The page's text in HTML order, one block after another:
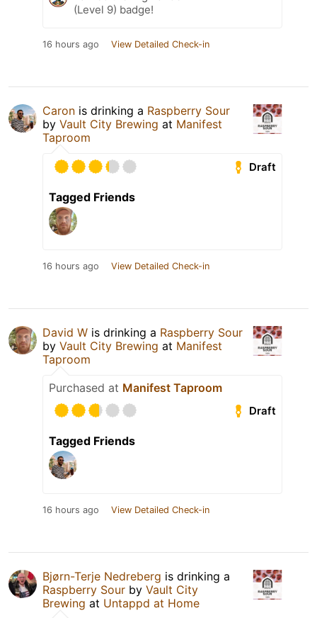
(Level 9) badge!
16 hours ago View Detailed Check-in
Caron is drinking a Raspberry Sour
by Vault City Brewing at Manifest
Taproom
Draft
Tagged Friends
16 hours ago View Detailed Check-in
David W is drinking a Raspberry Sour
by Vault City Brewing at Manifest
Taproom
Purchased at Manifest Taproom
Draft
Tagged Friends
16 hours ago View Detailed Check-in
Bjørn-Terje Nedreberg is drinking a
Raspberry Sour by Vault City
Brewing at Untappd at Home